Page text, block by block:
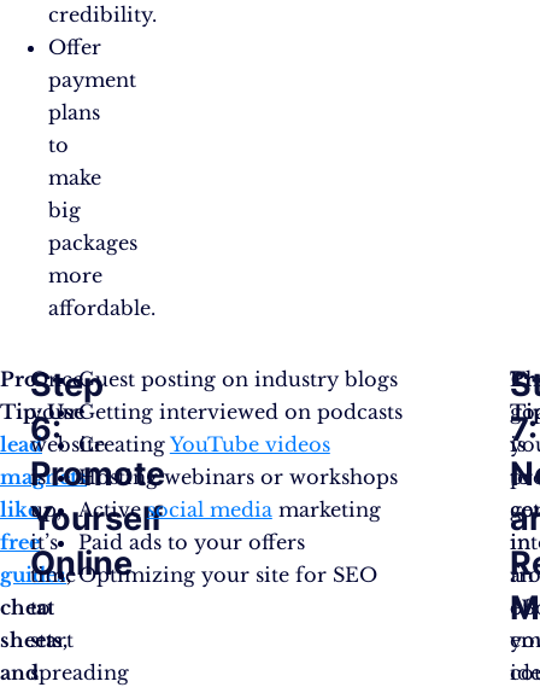
credibility.
Offer
payment
plans
to
make
big
packages
more
affordable.
Pro
Tip: Use
lead
magnets
like
free
guides,
cheat
sheets,
and
Step
6:
Promote
Yourself
Online
Once
your
website
is
up,
it’s
time
to
start
spreading
Guest posting on industry blogs
Getting interviewed on podcasts
Creating YouTube videos
Hosting webinars or workshops
Activesocial mediamarketing
Paid ads to your offers
Optimizing your site for SEO
is
to
get
in
of
an
7: